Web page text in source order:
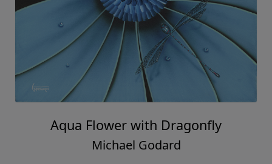
Aqua Flower with Dragonfly
Michael Godard